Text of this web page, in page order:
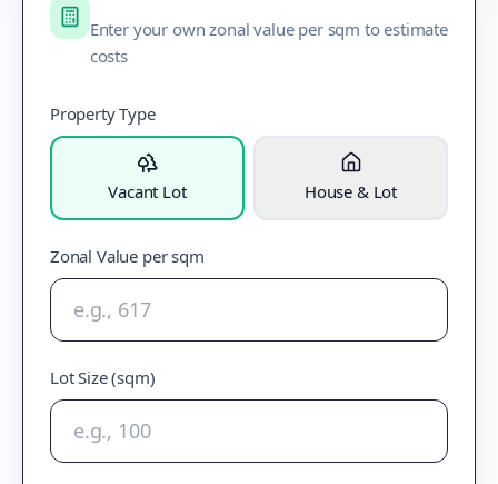
Enter your own zonal value per sqm to estimate
costs
Property Type
Vacant Lot House & Lot
Zonal Value per sqm
Lot Size (sqm)